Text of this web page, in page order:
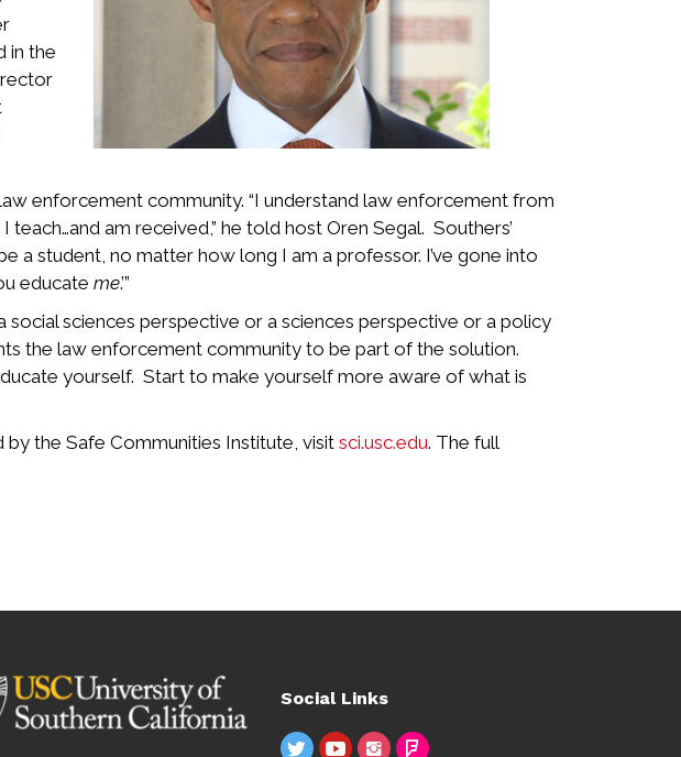
in the
enforcement community. “I understand law enforcement from
am received,” he told host Oren Segal. Southers’
a student, no matter how long I am a professor. I’ve gone into
educate me.’”
social sciences perspective or a sciences perspective or a policy
the law enforcement community to be part of the solution.
yourself. Start to make yourself more aware of what is
the Safe Communities Institute, visit sci.usc.edu. The full
Social Links